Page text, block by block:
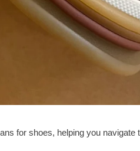
for shoes, helping you